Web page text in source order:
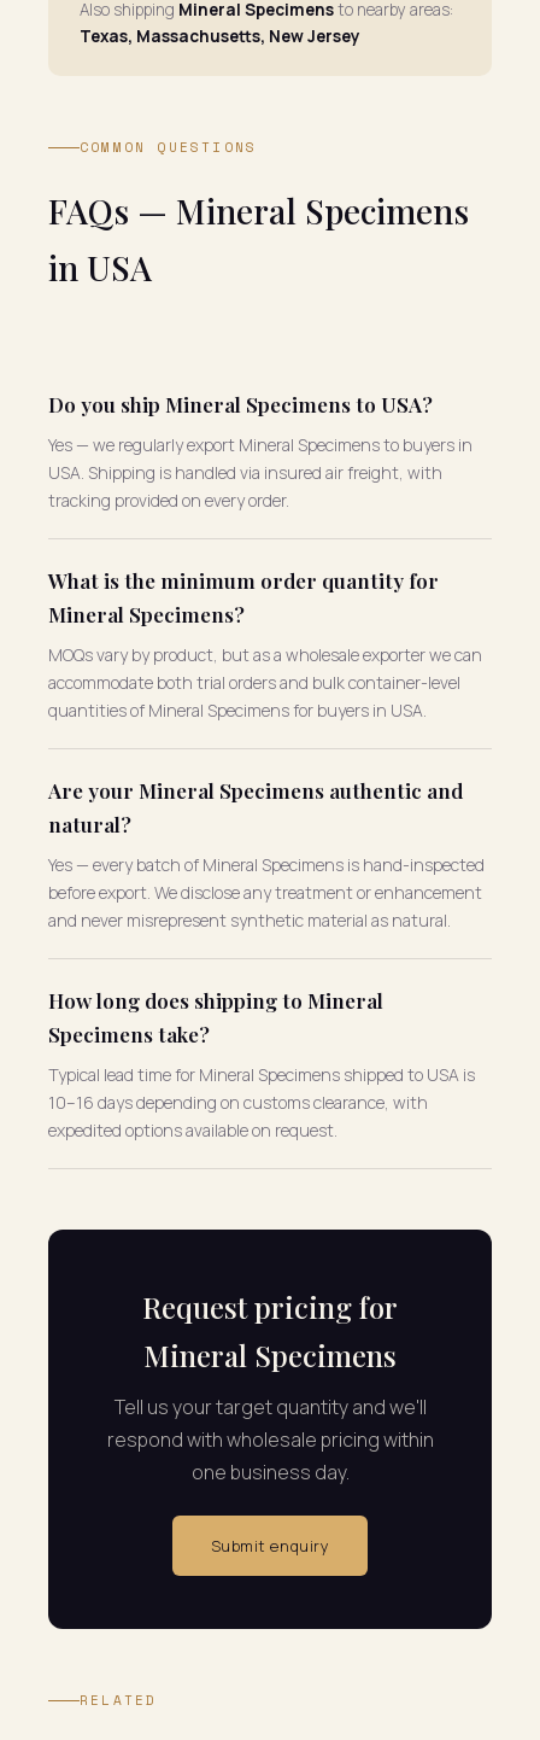
Also shipping Mineral Specimensto nearby areas:
Texas, Massachusetts, New Jersey
COMMON QUESTIONS
FAQs — Mineral Specimens
in USA
Do you ship Mineral Specimens to USA?
Yes — we regularly export Mineral Specimens to buyers in
USA. Shipping is handled via insured air freight, with
tracking provided on every order.
What is the minimum order quantity for
Mineral Specimens?
MOQs vary by product, but as a wholesale exporter we can
accommodate both trial orders and bulk container-level
quantities of Mineral Specimens for buyers in USA.
Are your Mineral Specimens authentic and
natural?
Yes — every batch of Mineral Specimens is hand-inspected
before export. We disclose any treatment or enhancement
and never misrepresent synthetic material as natural.
How long does shipping to Mineral
Specimens take?
Typical lead time for Mineral Specimens shipped to USA is
10–16 days depending on customs clearance, with
expedited options available on request.
Request pricing for
Mineral Specimens
Tell us your target quantity and we'll
respond with wholesale pricing within
one business day.
Submit enquiry
RELATED